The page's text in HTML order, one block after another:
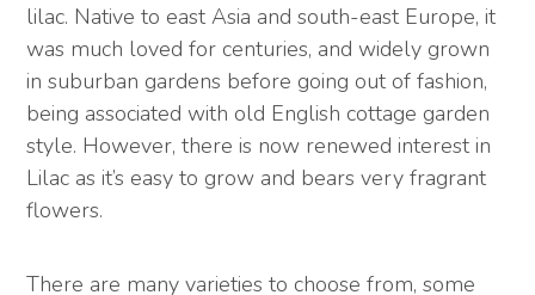
lilac. Native to east Asia and south-east Europe, it
was much loved for centuries, and widely grown
in suburban gardens before going out of fashion,
being associated with old English cottage garden
style. However, there is now renewed interest in
Lilac as it’s easy to grow and bears very fragrant
flowers.
There are many varieties to choose from, some